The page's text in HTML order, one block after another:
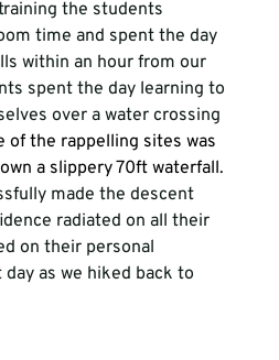
the students
time and spent the day
within an hour from our
spent the day learning to
over a water crossing
of the rappelling sites was
a slippery 70ft waterfall.
made the descent
radiated on all their
on their personal
as we hiked back to